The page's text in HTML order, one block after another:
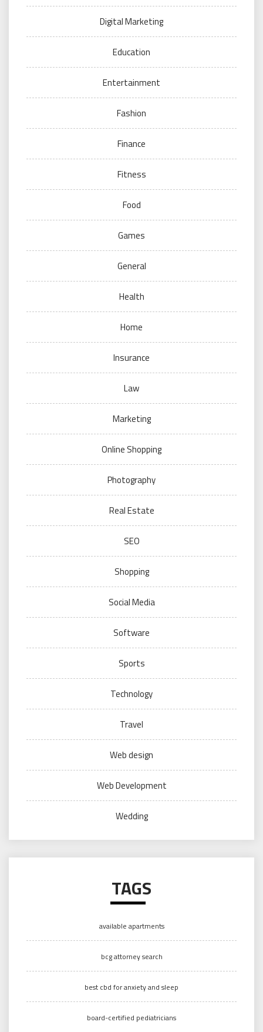
Digital Marketing
Education
Entertainment
Fashion
Finance
Fitness
Food
Games
General
Health
Home
Insurance
Law
Marketing
Online Shopping
Photography
Real Estate
SEO
Shopping
Social Media
Software
Sports
Technology
Travel
Web design
Web Development
Wedding
TAGS
available apartments
bcg attorney search
best cbd for anxiety and sleep
board-certified pediatricians